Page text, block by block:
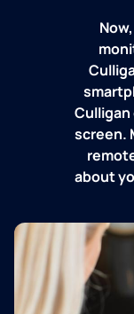
screen.
about